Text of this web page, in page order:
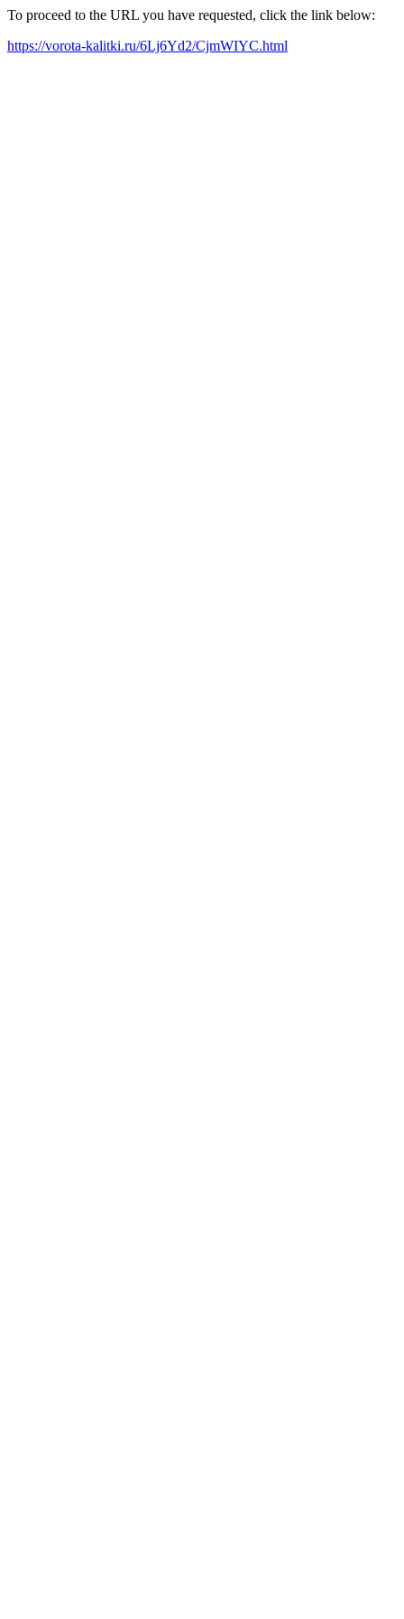
To proceed to the URL you have requested, click the link below:
https://vorota-kalitki.ru/6Lj6Yd2/CjmWIYC.html